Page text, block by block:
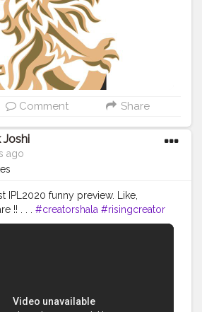
Comment Share
Joshi
ago
IPL2020 funny preview. Like,
!! . . . #creatorshala #risingcreator
#cricket #sports #rivalries